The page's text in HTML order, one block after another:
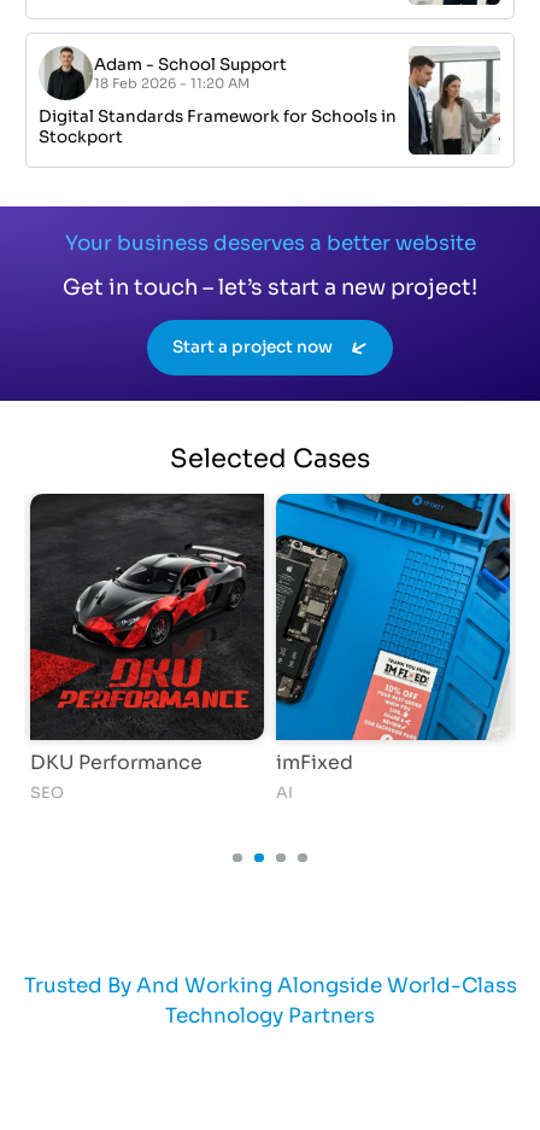
Adam -School Support
18 Feb 2026 - 11:20 AM
Digital Standards Framework for Schools in
Stockport
Your business deserves a better website
Get in touch – let’s start a new project!
Start a project now
Selected Cases
DKU Performance
SEO
imFixed
AI
Trusted By And Working Alongside World-Class
Technology Partners